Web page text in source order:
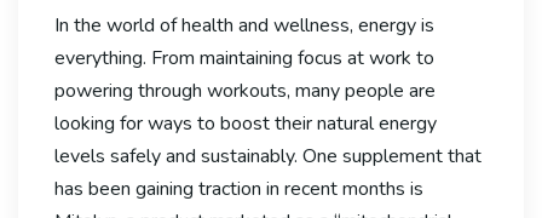
In the world of health and wellness, energy is
everything. From maintaining focus at work to
powering through workouts, many people are
looking for ways to boost their natural energy
levels safely and sustainably. One supplement that
has been gaining traction in recent months is